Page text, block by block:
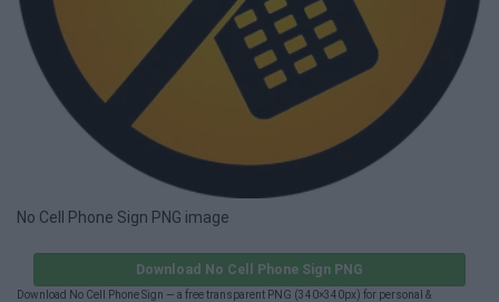
No Cell Phone Sign PNG image
Download No Cell Phone Sign PNG
Download No Cell Phone Sign — a free transparent PNG (340×340px) for personal &